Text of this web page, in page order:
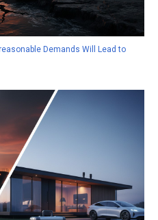
Demands Will Lead to